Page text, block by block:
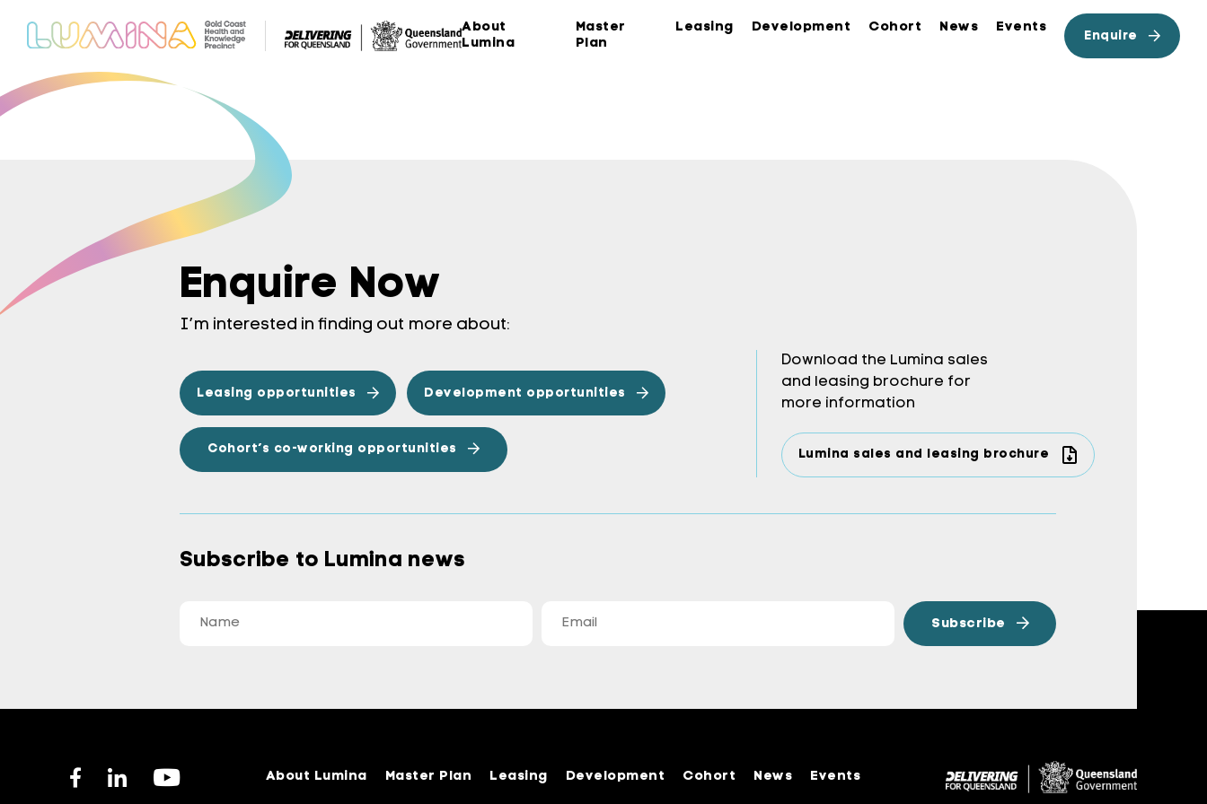
About
Lumina
Master
Plan
Leasing Development Cohort News Events
Enquire
Enquire Now
I’m interested in finding out more about:
Leasing opportunities Development opportunities
Cohort’s co-working opportunities
Download the Lumina sales
and leasing brochure for
more information
Lumina sales and leasing brochure
Subscribe to Lumina news
About Lumina Master Plan Leasing Development Cohort News Events